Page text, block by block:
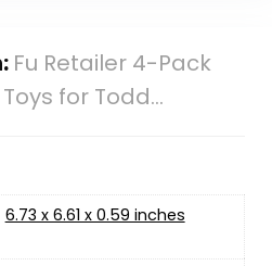
Fu Retailer 4-Pack
for Todd...
‎6.73 x 6.61 x 0.59 inches